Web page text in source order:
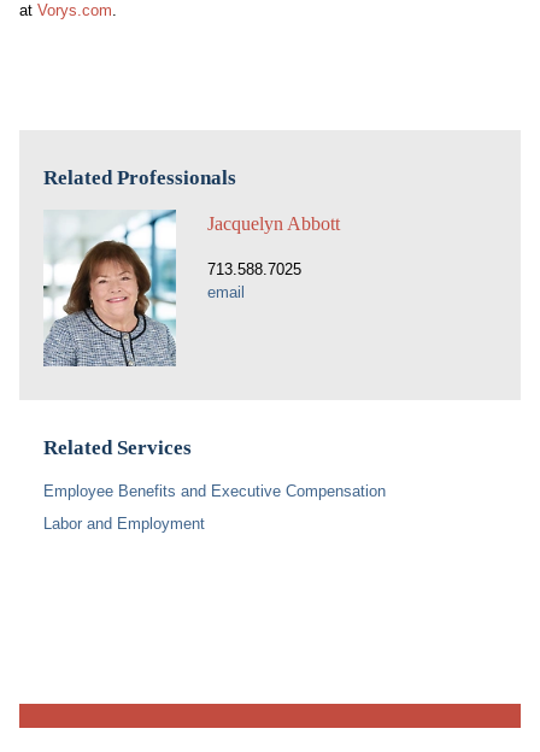
at Vorys.com.
Related Professionals
Jacquelyn Abbott
713.588.7025
email
Related Services
Employee Benefits and Executive Compensation
Labor and Employment